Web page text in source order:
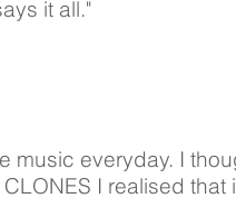
it all."
music everyday. I
I realised